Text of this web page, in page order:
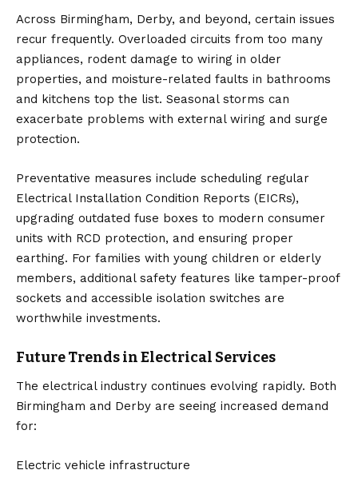
Across Birmingham, Derby, and beyond, certain issues
recur frequently. Overloaded circuits from too many
appliances, rodent damage to wiring in older
properties, and moisture-related faults in bathrooms
and kitchens top the list. Seasonal storms can
exacerbate problems with external wiring and surge
protection.
Preventative measures include scheduling regular
Electrical Installation Condition Reports (EICRs),
upgrading outdated fuse boxes to modern consumer
units with RCD protection, and ensuring proper
earthing. For families with young children or elderly
members, additional safety features like tamper-proof
sockets and accessible isolation switches are
worthwhile investments.
Future Trends in Electrical Services
The electrical industry continues evolving rapidly. Both
Birmingham and Derby are seeing increased demand
for:
Electric vehicle infrastructure